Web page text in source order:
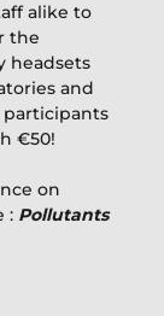
alike to
the
headsets
and
participants
€50!
on
: Pollutants